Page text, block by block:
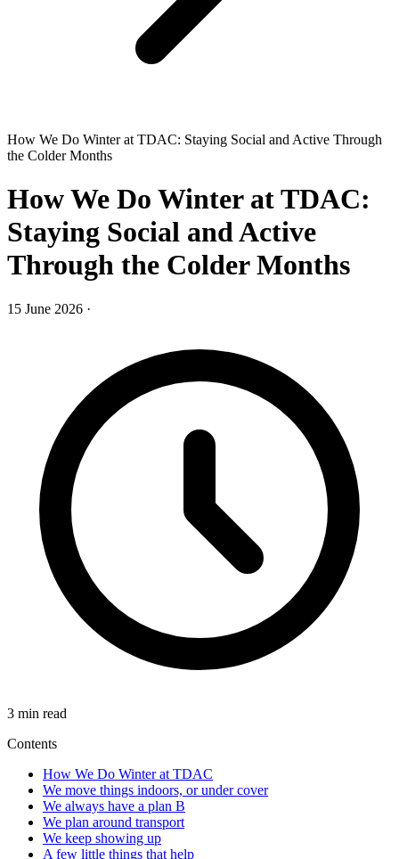
How We Do Winter at TDAC: Staying Social and Active Through
the Colder Months
How We Do Winter at TDAC:
Staying Social and Active
Through the Colder Months
15 June 2026 ·
3 min read
Contents
How We Do Winter at TDAC
We move things indoors, or under cover
We always have a plan B
We plan around transport
We keep showing up
A few little things that help